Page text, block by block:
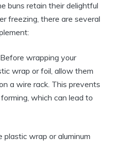
buns retain their delightful
freezing, there are several
Before wrapping your
wrap or foil, allow them
a wire rack. This prevents
which can lead to
plastic wrap or aluminum